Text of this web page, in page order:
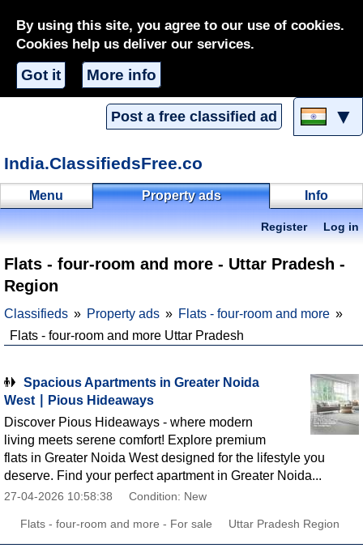
By using this site, you agree to our use of cookies.
Cookies help us deliver our services.
Got it More info
Post a free classified ad ▼
India.ClassifiedsFree.co
Menu Property ads Info
Register Log in
Flats - four-room and more - Uttar Pradesh -
Region
Classifieds Property ads
Flats - four-room and more
Flats - four-room and more Uttar Pradesh
Spacious Apartments in Greater Noida
West ∣ Pious Hideaways
Discover Pious Hideaways - where modern
living meets serene comfort! Explore premium
flats in Greater Noida West designed for the lifestyle you
deserve. Find your perfect apartment in Greater Noida...
27-04-2026 10:58:38 Condition: New
Flats - four-room and more - For sale Uttar Pradesh Region